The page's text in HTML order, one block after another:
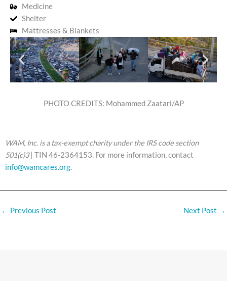
Medicine
Shelter
Mattresses & Blankets
PHOTO CREDITS: Mohammed Zaatari/AP
WAM, Inc. is a tax-exempt charity under the IRS code section
501(c)3| TIN 46-2364153. For more information, contact
info@wamcares.org.
← Previous Post Next Post →